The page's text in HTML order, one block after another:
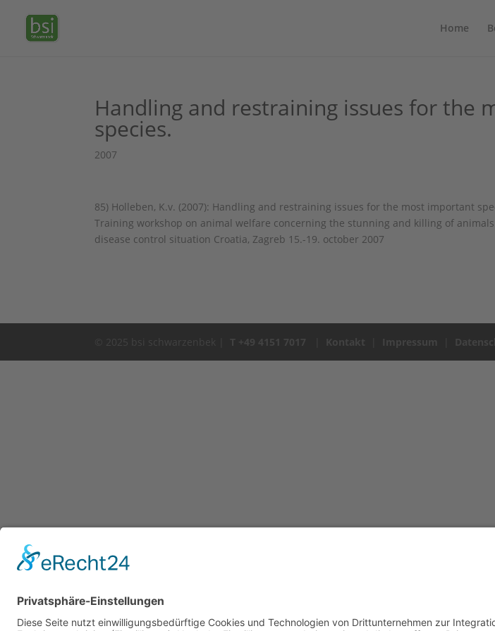
Home
Handling and restraining issues for the
species.
2007
85) Holleben, K.v. (2007): Handling and restraining issues for the most important
Training workshop on animal welfare concerning the stunning and killing of
disease control situation Croatia, Zagreb 15.-19. october 2007
© 2025 bsi schwarzenbek | T +49 4151 7017 Kontakt Impressum